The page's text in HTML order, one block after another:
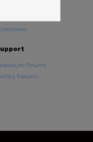
Forums
Forums